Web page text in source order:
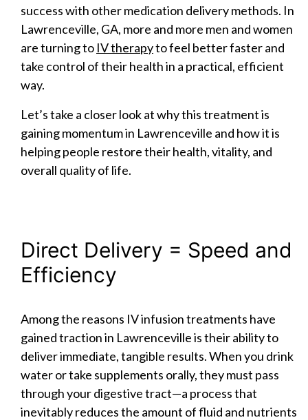
success with other medication delivery methods. In
Lawrenceville, GA, more and more men and women
are turning to IV therapyto feel better faster and
take control of their health in a practical, efficient
way.
Let’s take a closer look at why this treatment is
gaining momentum in Lawrenceville and how it is
helping people restore their health, vitality, and
overall quality of life.
Direct Delivery = Speed and
Efficiency
Among the reasons IV infusion treatments have
gained traction in Lawrenceville is their ability to
deliver immediate, tangible results. When you drink
water or take supplements orally, they must pass
through your digestive tract—a process that
inevitably reduces the amount of fluid and nutrients